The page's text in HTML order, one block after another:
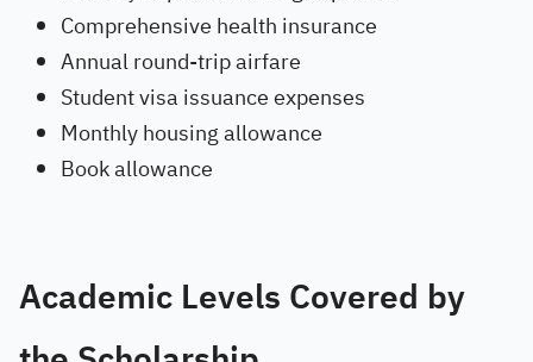
Comprehensive health insurance
Annual round-trip airfare
Student visa issuance expenses
Monthly housing allowance
Book allowance
Academic Levels Covered by